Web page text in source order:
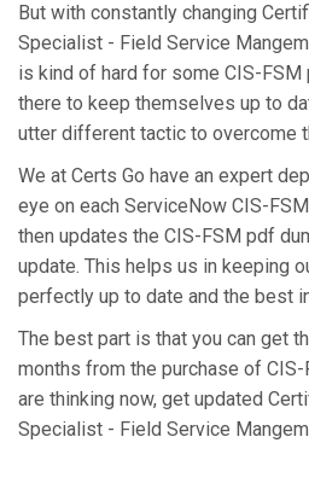
But with constantly changing
Specialist - Field Service
is kind of hard for some CIS-FSM
there to keep themselves up to
utter different tactic to overcome
We at Certs Go have an expert
eye on each ServiceNow CIS-
then updates the CIS-FSM pdf
update. This helps us in keeping
perfectly up to date and the best
The best part is that you can get
months from the purchase of
are thinking now, get updated
Specialist - Field Service